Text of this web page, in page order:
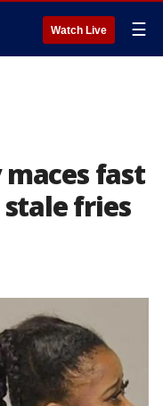
Watch Live ☰
fast
fries